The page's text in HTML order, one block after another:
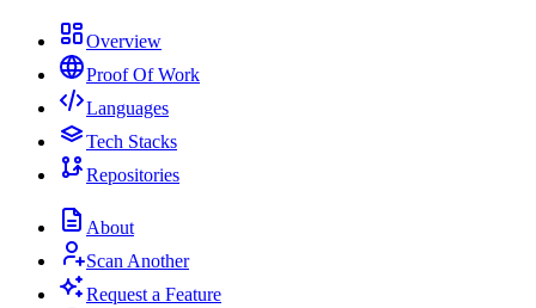
Overview
Proof Of Work
Languages
Tech Stacks
Repositories
About
Scan Another
Request a Feature